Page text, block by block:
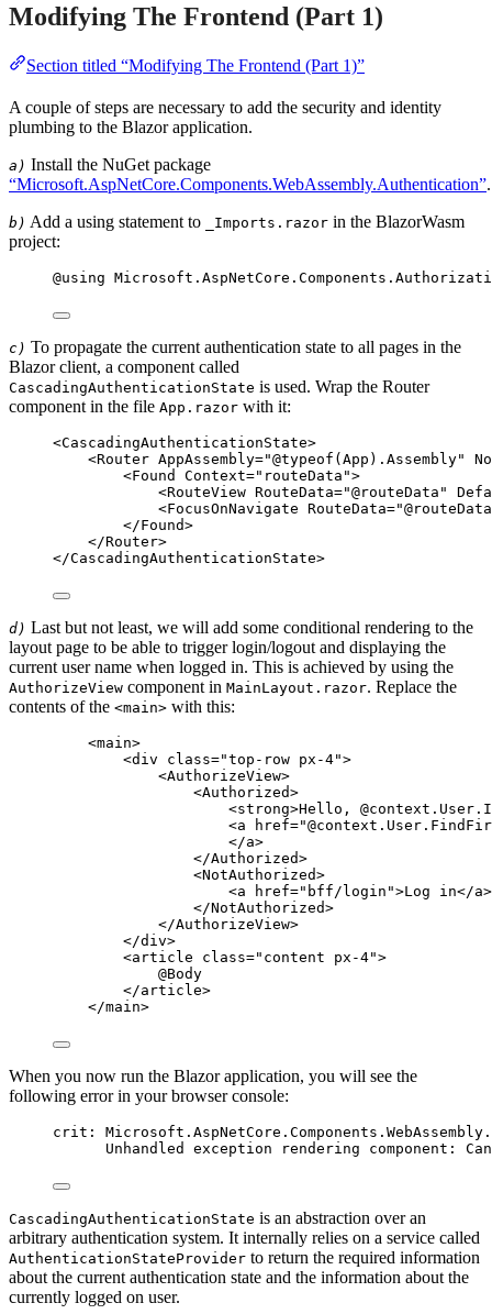
Modifying The Frontend (Part 1)
Section titled “Modifying The Frontend (Part 1)”
A couple of steps are necessary to add the security and identity
plumbing to the Blazor application.
a) Install the NuGet package
“Microsoft.AspNetCore.Components.WebAssembly.Authentication”.
b) Add a using statement to _Imports.razor in the BlazorWasm
project:
@using Microsoft . AspNetCore . Components .
c) To propagate the current authentication state to all pages in the
Blazor client, a component called
CascadingAuthenticationState is used. Wrap the Router
component in the file App.razor with it:
<CascadingAuthenticationState>
<Router AppAssembly="@typeof ( App ). Assembly"
<Found Context=" routeData ">
<RouteView RouteData="@routeData "
<FocusOnNavigate RouteData="@routeData
</Found>
</Router>
</CascadingAuthenticationState>
d) Last but not least, we will add some conditional rendering to the
layout page to be able to trigger login/logout and displaying the
current user name when logged in. This is achieved by using the
AuthorizeView component in MainLayout.razor. Replace the
contents of the <main> with this:
<main>
<div class="top-row px-4">
<AuthorizeView>
<Authorized>
<strong>Hello, @context . User .
<a href="@context . User .
</a>
</Authorized>
<NotAuthorized>
<a href=" bff/login ">Log in</a>
</NotAuthorized>
</AuthorizeView>
</div>
<article class=" content px-4">
@Body
</article>
</main>
When you now run the Blazor application, you will see the
following error in your browser console:
crit:
Unhandled exception rendering component:
CascadingAuthenticationState is an abstraction over an
arbitrary authentication system. It internally relies on a service called
AuthenticationStateProvider to return the required information
about the current authentication state and the information about the
currently logged on user.